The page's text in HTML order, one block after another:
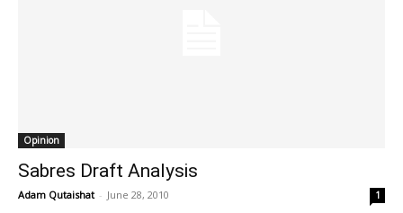
Opinion
Sabres Draft Analysis
Adam Qutaishat - June 28, 2010 1